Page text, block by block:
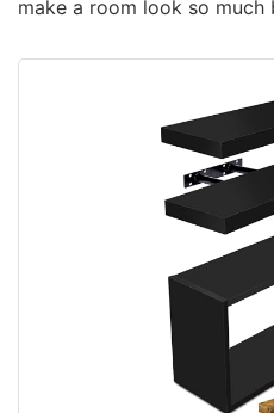
make a room look so much